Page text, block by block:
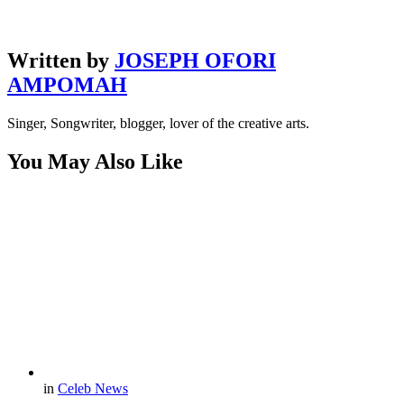
Written by JOSEPH OFORI
AMPOMAH
Singer, Songwriter, blogger, lover of the creative arts.
You May Also Like
in Celeb News